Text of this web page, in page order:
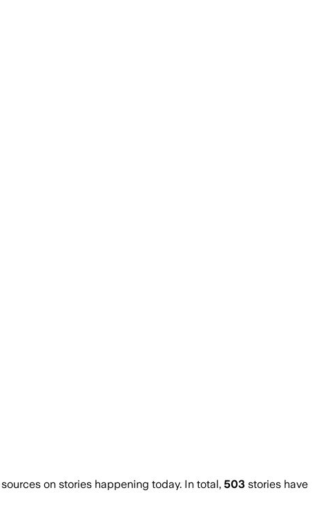
on stories happening today. In total, 503 stories have